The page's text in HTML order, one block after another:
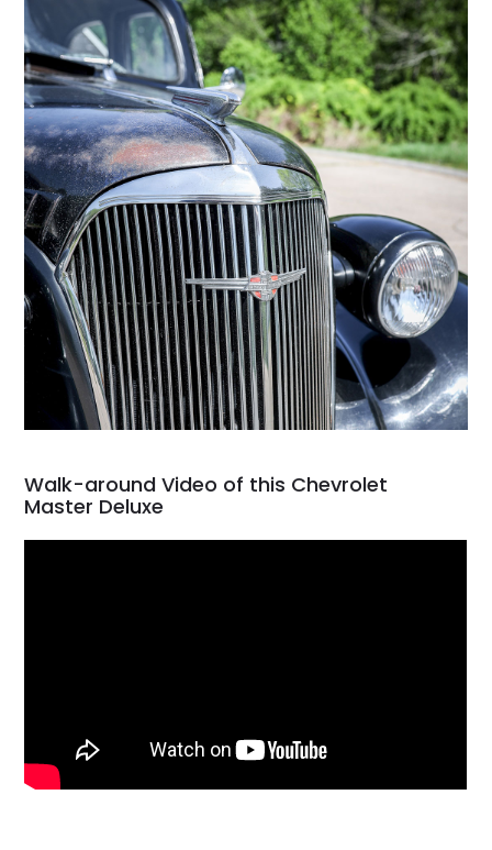
Walk-around Video of this Chevrolet
Master Deluxe